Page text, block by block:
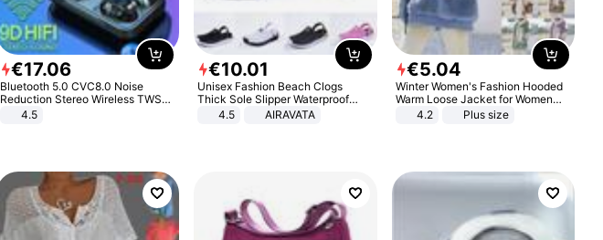
€17.06
Bluetooth 5.0 CVC8.0 Noise
Reduction Stereo Wireless TWS
Bluetooth Headset
4.5
€10.01
Unisex Fashion Beach Clogs
Thick Sole Slipper Waterproof
Anti-Slip Sandals Flip Flops for
4.5 AIRAVATA
€5.04
Winter Women's Fashion Hooded
Warm Loose Jacket for Women
Patchwork Outerwear Zipper
4.2 Plus size